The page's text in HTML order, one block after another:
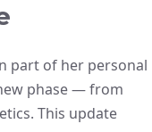
part of her personal
phase — from
This update